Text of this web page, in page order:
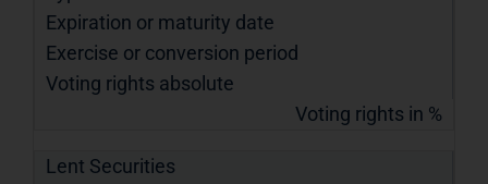
Expiration or maturity date
Exercise or conversion period
Voting rights absolute
Voting rights in %
Lent Securities